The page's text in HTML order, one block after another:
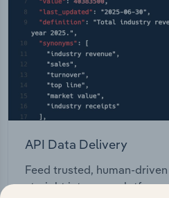
API Data Delivery
Feed trusted, human-
straight into your platform.